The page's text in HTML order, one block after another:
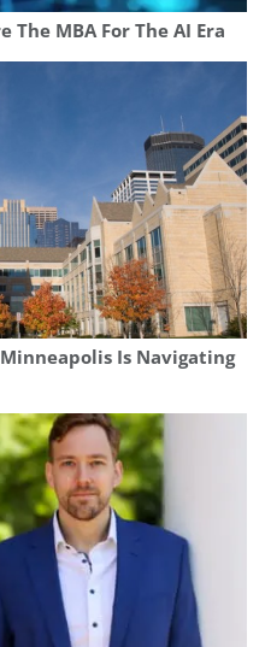
The MBA For The AI Era
Is Navigating